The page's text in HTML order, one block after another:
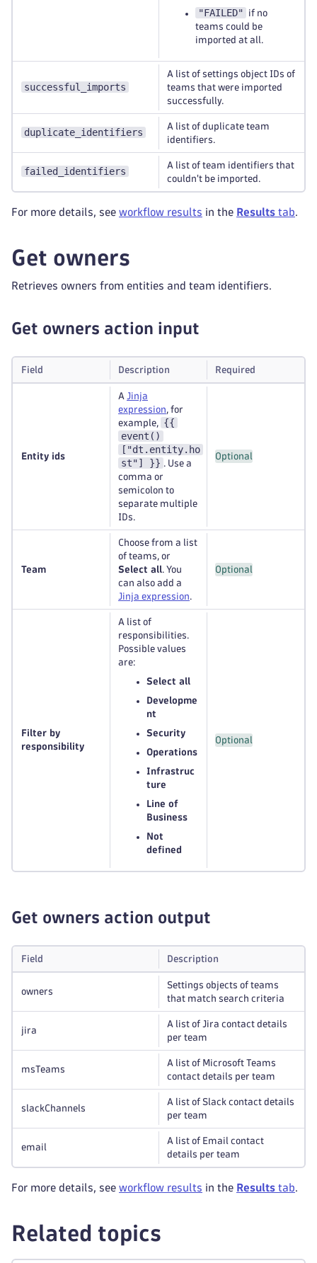
"FAILED"
if no
teams could be
imported at all.
successful_imports
A list of settings object IDs of
teams that were imported
successfully.
duplicate_identifiers
A list of duplicate team
identifiers.
failed_identifiers
A list of team identifiers that
couldn't be imported.
For more details, see workflow results in the Results tab.
Get owners
Retrieves owners from entities and team identifiers.
Get owners action input
Field Description Required
Entity ids
A Jinja
expression, for
example,
{{
event()
["dt.entity.ho
st"] }} . Use a
comma or
semicolon to
separate multiple
IDs.
Optional
Team
Choose from a list
of teams, or
Select all. You
can also add a
Jinja expression.
Optional
Filter by
responsibility
A list of
responsibilities.
Possible values
are:
Select all
Developme
nt
Security
Operations
Infrastruc
ture
Line of
Business
Not
defined
Optional
Get owners action output
Field Description
owners
Settings objects of teams
that match search criteria
jira
A list of Jira contact details
per team
msTeams
A list of Microsoft Teams
contact details per team
slackChannels
A list of Slack contact details
per team
email
A list of Email contact
details per team
For more details, see workflow results in the Results tab.
Related topics